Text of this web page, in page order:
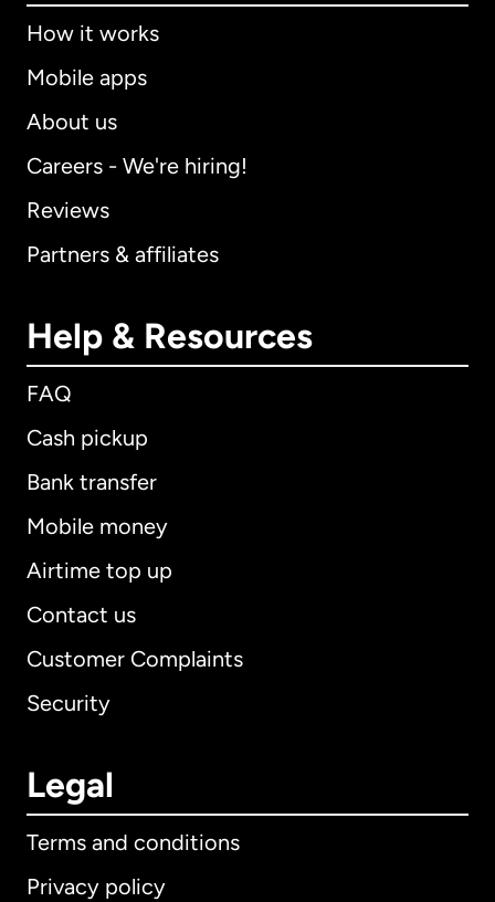
How it works
Mobile apps
About us
Careers - We're hiring!
Reviews
Partners & affiliates
Help & Resources
FAQ
Cash pickup
Bank transfer
Mobile money
Airtime top up
Contact us
Customer Complaints
Security
Legal
Terms and conditions
Privacy policy